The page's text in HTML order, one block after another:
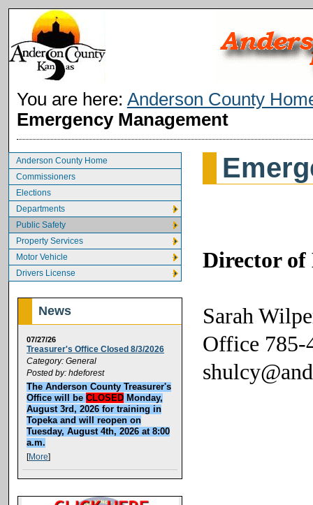
You are here: Anderson County
Emergency Management
Anderson County Home
Commissioners
Elections
Departments
Public Safety
Property Services
Motor Vehicle
Drivers License
News
07/27/26
Treasurer's Office Closed 8/3/2026
Category: General
Posted by: hdeforest
The Anderson County Treasurer's
Office will be CLOSED Monday,
August 3rd, 2026 for training in
Topeka and will reopen on
Tuesday, August 4th, 2026 at 8:00
a.m.
[More]
Director of
Sarah
Office 785-